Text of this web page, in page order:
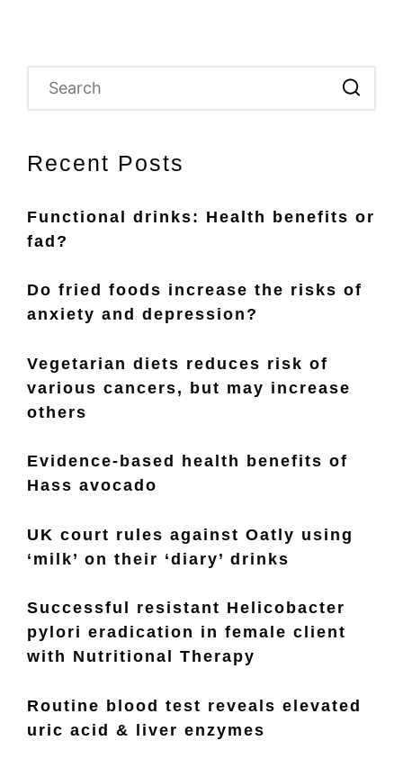
Recent Posts
Functional drinks: Health benefits or
fad?
Do fried foods increase the risks of
anxiety and depression?
Vegetarian diets reduces risk of
various cancers, but may increase
others
Evidence-based health benefits of
Hass avocado
UK court rules against Oatly using
‘milk’ on their ‘diary’ drinks
Successful resistant Helicobacter
pylori eradication in female client
with Nutritional Therapy
Routine blood test reveals elevated
uric acid & liver enzymes